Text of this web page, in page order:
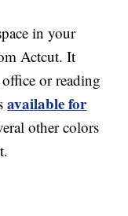
in your
Actcut. It
or reading
available for
other colors